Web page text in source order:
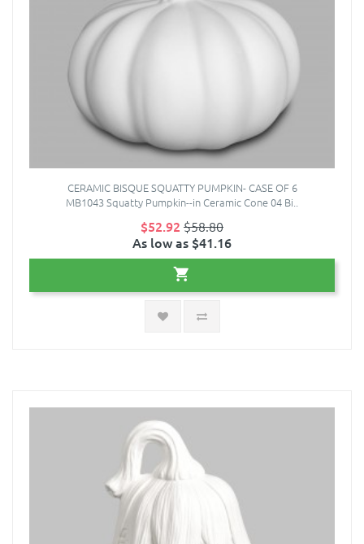
CERAMIC BISQUE SQUATTY PUMPKIN- CASE OF 6
MB1043 Squatty Pumpkin--in Ceramic Cone 04 Bi..
$52.92 $58.80
As low as $41.16